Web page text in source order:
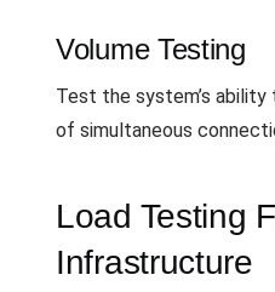
Volume Testing
Test the system’s ability
of simultaneous
Load Testing
Infrastructure